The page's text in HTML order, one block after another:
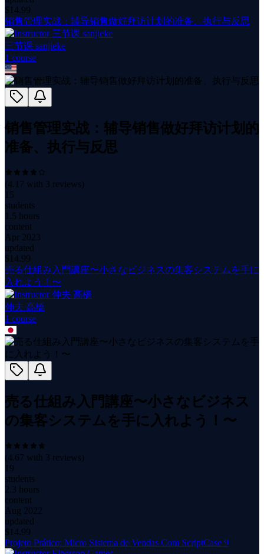
$ 14.99
销售管理实战：辅导销售做好拜访计划的准备、执行与反思
三节课 sanjieke
1 course
销售管理实战：辅导销售做好拜访计划的
准备、执行与反思
(4.17 with 3 reviews)
15
students
1.5 hours
content
Apr 2023
updated
$ 14.99
売る仕組み入門講座〜小さなビジネスの集客システムを手に
入れよう！〜
伸夫 高橋
1 course
売る仕組み入門講座〜小さなビジネス
の集客システムを手に入れよう！〜
(4.67 with 3 reviews)
19
students
2.3 hours
content
Aug 2022
updated
$ 14.99
Projeto Prático: Micro Sistema de Vendas Com ScriptCase 9